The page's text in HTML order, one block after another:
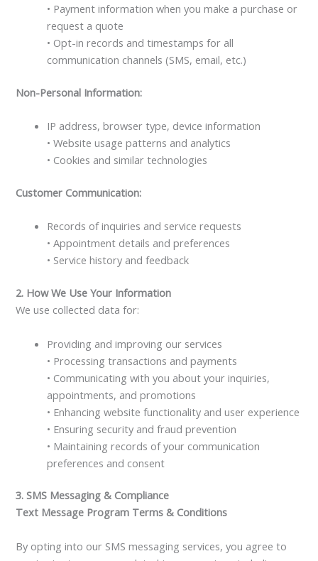
• Payment information when you make a purchase or
request a quote
• Opt-in records and timestamps for all
communication channels (SMS, email, etc.)
Non-Personal Information:
IP address, browser type, device information
• Website usage patterns and analytics
• Cookies and similar technologies
Customer Communication:
Records of inquiries and service requests
• Appointment details and preferences
• Service history and feedback
2. How We Use Your Information
We use collected data for:
Providing and improving our services
• Processing transactions and payments
• Communicating with you about your inquiries,
appointments, and promotions
• Enhancing website functionality and user experience
• Ensuring security and fraud prevention
• Maintaining records of your communication
preferences and consent
3. SMS Messaging & Compliance
Text Message Program Terms & Conditions
By opting into our SMS messaging services, you agree to